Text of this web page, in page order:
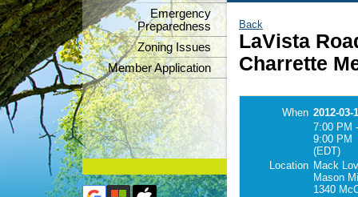
Emergency
Preparedness
Zoning Issues
Member Application
Back
LaVista
Charrette
When 2012-03-
7:00 PM -
9:00 PM
(EDT)
Location Mack
Mason
1340